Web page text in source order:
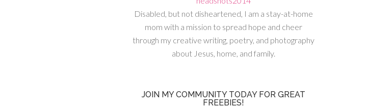
Disabled, but not disheartened, I am a stay-at-home
mom with a mission to spread hope and cheer
through my creative writing, poetry, and photography
about Jesus, home, and family.
JOIN MY COMMUNITY TODAY FOR GREAT
FREEBIES!